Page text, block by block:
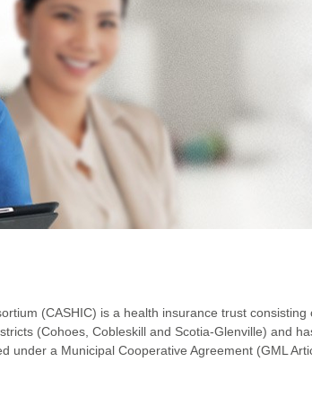
(CASHIC) is a health insurance trust
(Cohoes, Cobleskill and Scotia-Glenville) and
under a Municipal Cooperative Agreement (GML